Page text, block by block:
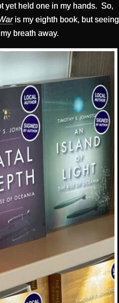
yet held one in my hands. So,
is my eighth book, but seeing
breath away.